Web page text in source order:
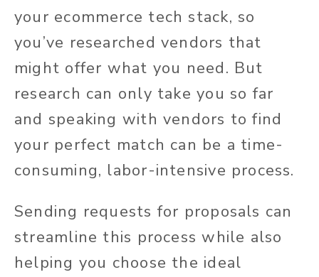
your ecommerce tech stack, so
you’ve researched vendors that
might offer what you need. But
research can only take you so far
and speaking with vendors to find
your perfect match can be a time-
consuming, labor-intensive process.
Sending requests for proposals can
streamline this process while also
helping you choose the ideal